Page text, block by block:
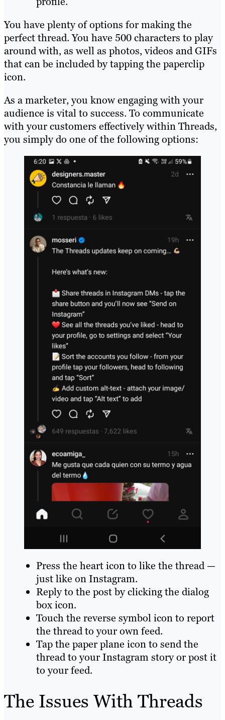
You have plenty of options for making the
perfect thread. You have 500 characters to play
around with, as well as photos, videos and GIFs
that can be included by tapping the paperclip
icon.
As a marketer, you know engaging with your
audience is vital to success. To communicate
with your customers effectively within Threads,
you simply do one of the following options:
Press the heart icon to like the thread —
just like on Instagram.
Reply to the post by clicking the dialog
box icon.
Touch the reverse symbol icon to report
the thread to your own feed.
Tap the paper plane icon to send the
thread to your Instagram story or post it
to your feed.
The Issues With Threads